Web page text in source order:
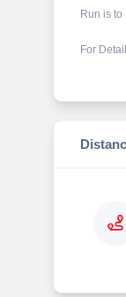
Run is to
For